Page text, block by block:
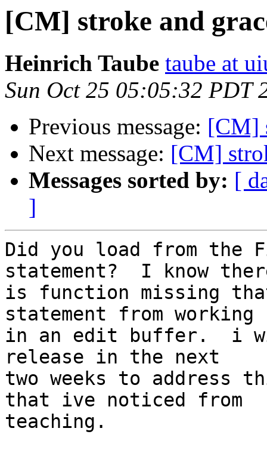
[CM] stroke and
Heinrich Taube taube at
Sun Oct 25 05:05:32 PDT
Previous message: [CM]
Next message: [CM]
Messages sorted by: [
]
Did you load from the
statement?  I know
is function missing
statement from
in an edit buffer.  i
release in the next
two weeks to address
that ive noticed from
teaching.